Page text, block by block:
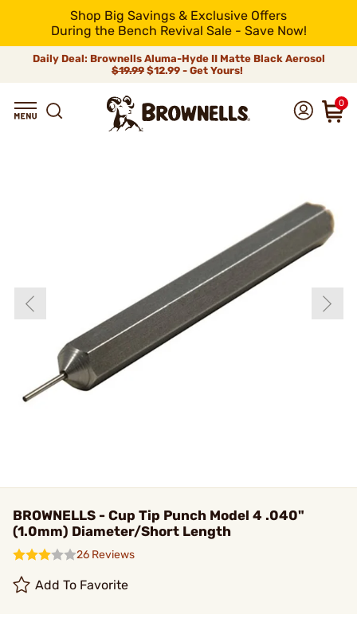
Shop Big Savings & Exclusive Offers
During the Bench Revival Sale - Save Now!
Daily Deal: Brownells Aluma-Hyde II Matte Black Aerosol
$19.99 $12.99 - Get Yours!
0
BROWNELLS - Cup Tip Punch Model 4 .040"
(1.0mm) Diameter/Short Length
26 Reviews
Add To Favorite